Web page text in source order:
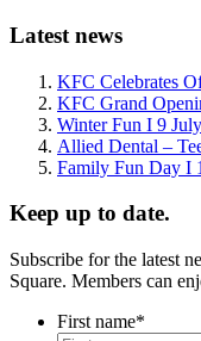
Latest news
KFC Celebrates
KFC Grand
Winter Fun I 9
Allied Dental –
Family Fun Day I
Keep up to date.
Subscribe for the latest
Square. Members can
First name*